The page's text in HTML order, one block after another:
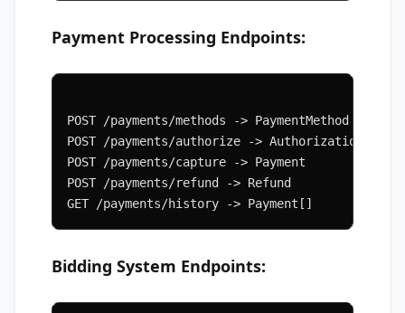
Payment Processing Endpoints:
POST /payments/methods -> PaymentMethod
POST /payments/authorize -> Authorization
POST /payments/capture -> Payment
POST /payments/refund -> Refund
GET /payments/history -> Payment[]
Bidding System Endpoints: